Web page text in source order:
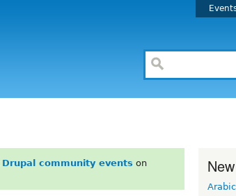
Drupal community events on
Arabic